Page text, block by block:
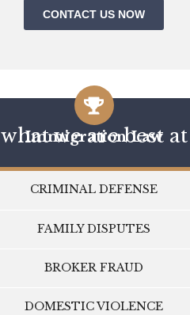
CONTACT US NOW
Immigration Law
what we are best at
CRIMINAL DEFENSE
FAMILY DISPUTES
BROKER FRAUD
DOMESTIC VIOLENCE